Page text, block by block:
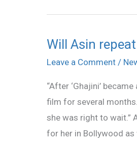
Will Asin
Leave a Comment /
“After ‘Ghajini’
film for several months.
she was right to wait.”
for her in Bollywood as
Will
Asin
her
success
in
Hindi?